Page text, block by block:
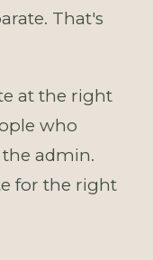
That's
at the right
who
admin.
for the right